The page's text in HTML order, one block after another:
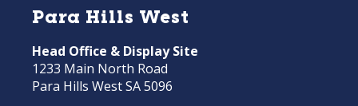
Para Hills West
Head Office & Display Site
1233 Main North Road
Para Hills West SA 5096